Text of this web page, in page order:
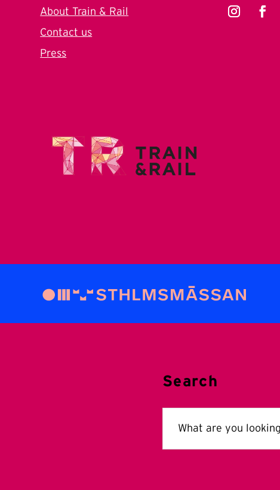
About Train & Rail
Contact us
Press
Search